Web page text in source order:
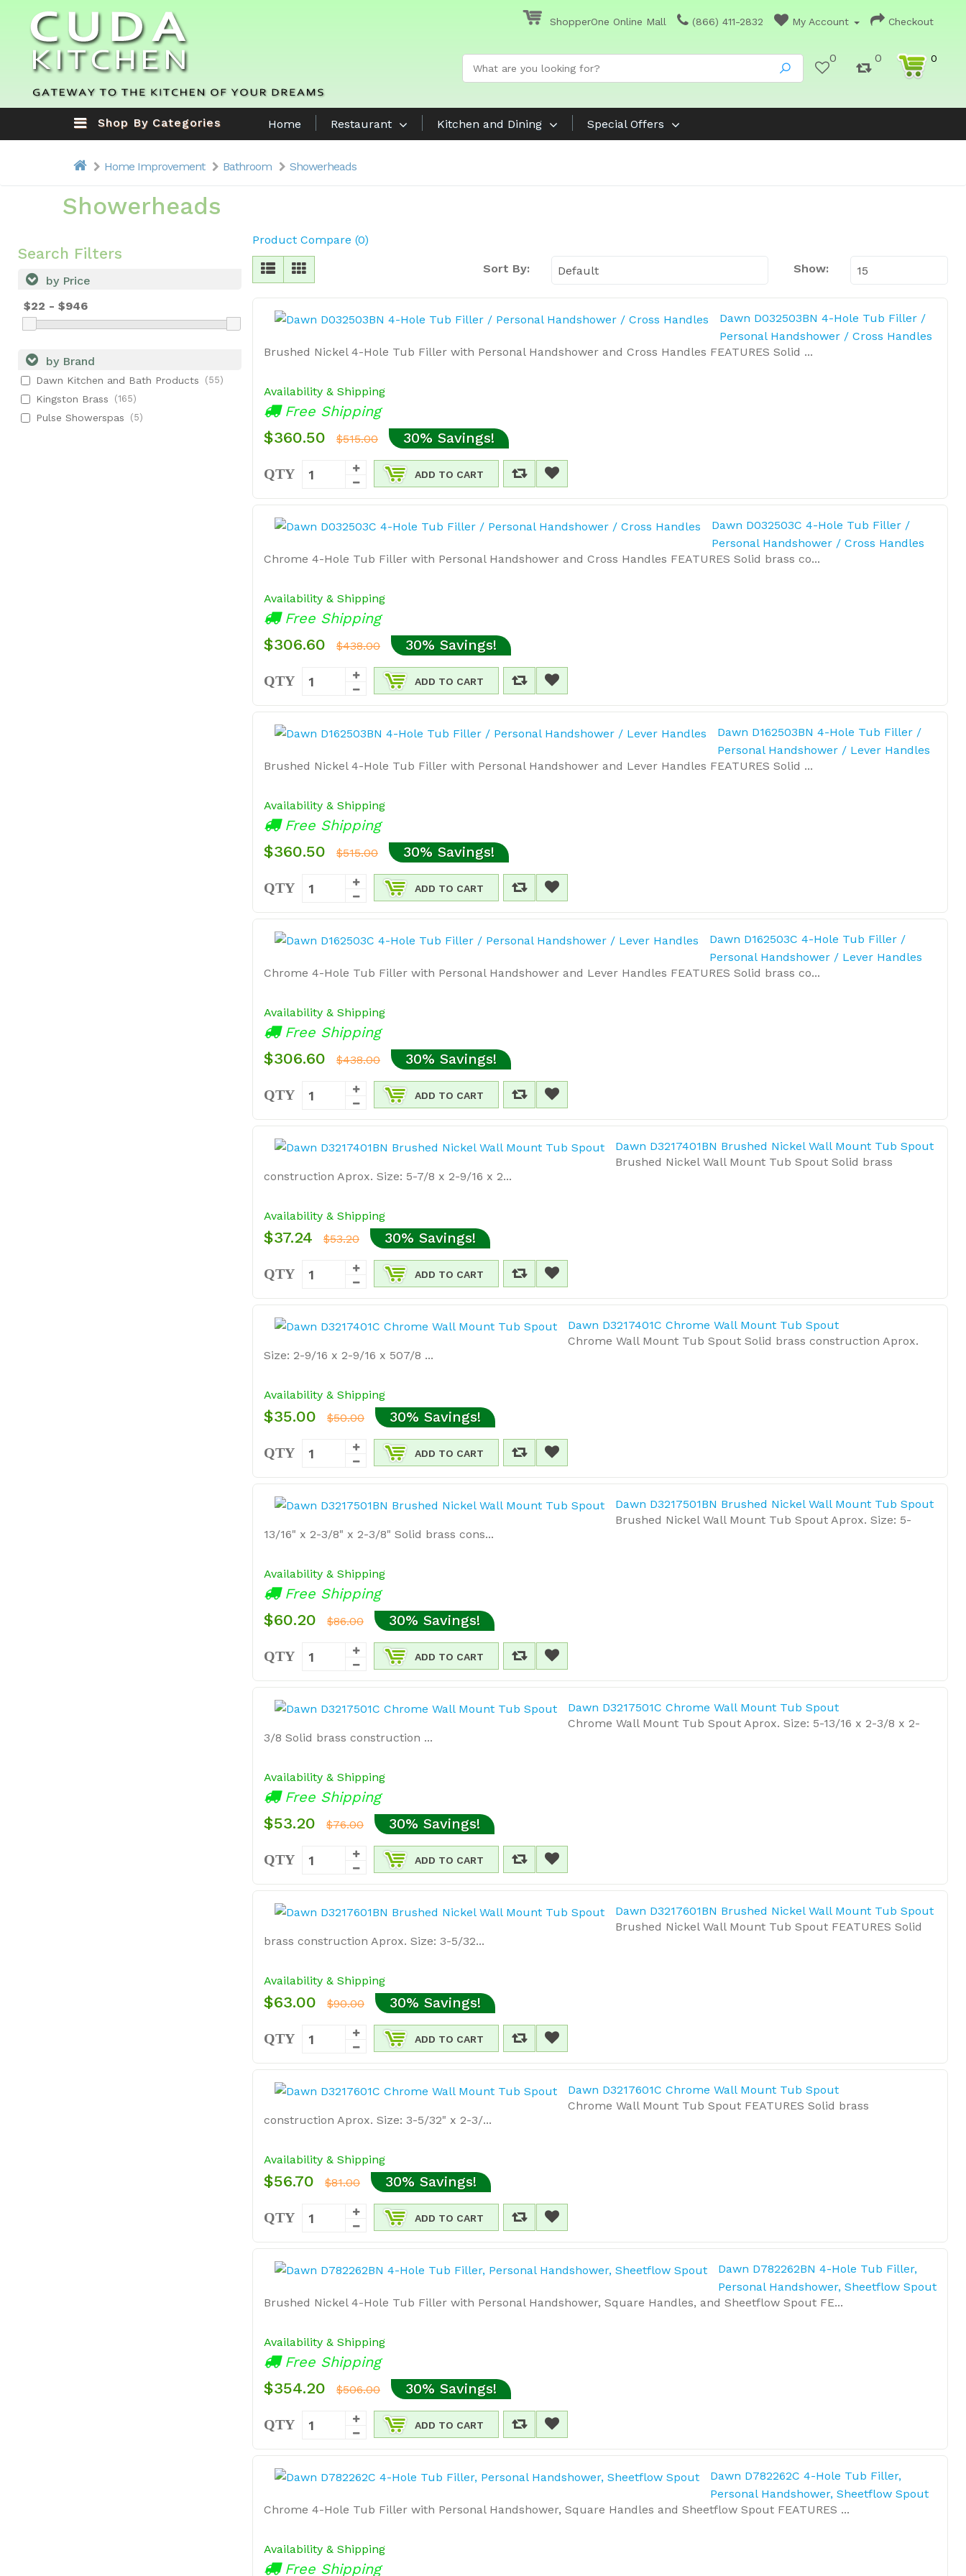
ShopperOne Online Mall (866) 411-2832 My Account Checkout
0 0 0
Shop By Categories Home Restaurant Kitchen and Dining Special Offers
Home Improvement Bathroom Showerheads
Showerheads
Search Filters
by Price
by Brand
Dawn Kitchen and Bath Products (55)
Kingston Brass (165)
Pulse Showerspas (5)
Product Compare (0)
Sort By: Show:
Dawn D032503BN 4-Hole Tub Filler /
Personal Handshower / Cross Handles
Brushed Nickel 4-Hole Tub Filler with Personal Handshower and Cross Handles FEATURES Solid ...
Availability & Shipping
Free Shipping
$360.50 $515.00 30% Savings!
QTY ADD TO CART
Dawn D032503C 4-Hole Tub Filler /
Personal Handshower / Cross Handles
Chrome 4-Hole Tub Filler with Personal Handshower and Cross Handles FEATURES Solid brass co...
Availability & Shipping
Free Shipping
$306.60 $438.00 30% Savings!
QTY ADD TO CART
Dawn D162503BN 4-Hole Tub Filler /
Personal Handshower / Lever Handles
Brushed Nickel 4-Hole Tub Filler with Personal Handshower and Lever Handles FEATURES Solid ...
Availability & Shipping
Free Shipping
$360.50 $515.00 30% Savings!
QTY ADD TO CART
Dawn D162503C 4-Hole Tub Filler /
Personal Handshower / Lever Handles
Chrome 4-Hole Tub Filler with Personal Handshower and Lever Handles FEATURES Solid brass co...
Availability & Shipping
Free Shipping
$306.60 $438.00 30% Savings!
QTY ADD TO CART
Dawn D3217401BN Brushed Nickel Wall Mount Tub Spout
Brushed Nickel Wall Mount Tub Spout Solid brass
construction Aprox. Size: 5-7/8 x 2-9/16 x 2...
Availability & Shipping
$37.24 $53.20 30% Savings!
QTY ADD TO CART
Dawn D3217401C Chrome Wall Mount Tub Spout
Chrome Wall Mount Tub Spout Solid brass construction Aprox.
Size: 2-9/16 x 2-9/16 x 507/8 ...
Availability & Shipping
$35.00 $50.00 30% Savings!
QTY ADD TO CART
Dawn D3217501BN Brushed Nickel Wall Mount Tub Spout
Brushed Nickel Wall Mount Tub Spout Aprox. Size: 5-
13/16" x 2-3/8" x 2-3/8" Solid brass cons...
Availability & Shipping
Free Shipping
$60.20 $86.00 30% Savings!
QTY ADD TO CART
Dawn D3217501C Chrome Wall Mount Tub Spout
Chrome Wall Mount Tub Spout Aprox. Size: 5-13/16 x 2-3/8 x 2-
3/8 Solid brass construction ...
Availability & Shipping
Free Shipping
$53.20 $76.00 30% Savings!
QTY ADD TO CART
Dawn D3217601BN Brushed Nickel Wall Mount Tub Spout
Brushed Nickel Wall Mount Tub Spout FEATURES Solid
brass construction Aprox. Size: 3-5/32...
Availability & Shipping
$63.00 $90.00 30% Savings!
QTY ADD TO CART
Dawn D3217601C Chrome Wall Mount Tub Spout
Chrome Wall Mount Tub Spout FEATURES Solid brass
construction Aprox. Size: 3-5/32" x 2-3/...
Availability & Shipping
$56.70 $81.00 30% Savings!
QTY ADD TO CART
Dawn D782262BN 4-Hole Tub Filler,
Personal Handshower, Sheetflow Spout
Brushed Nickel 4-Hole Tub Filler with Personal Handshower, Square Handles, and Sheetflow Spout FE...
Availability & Shipping
Free Shipping
$354.20 $506.00 30% Savings!
QTY ADD TO CART
Dawn D782262C 4-Hole Tub Filler,
Personal Handshower, Sheetflow Spout
Chrome 4-Hole Tub Filler with Personal Handshower, Square Handles and Sheetflow Spout FEATURES ...
Availability & Shipping
Free Shipping